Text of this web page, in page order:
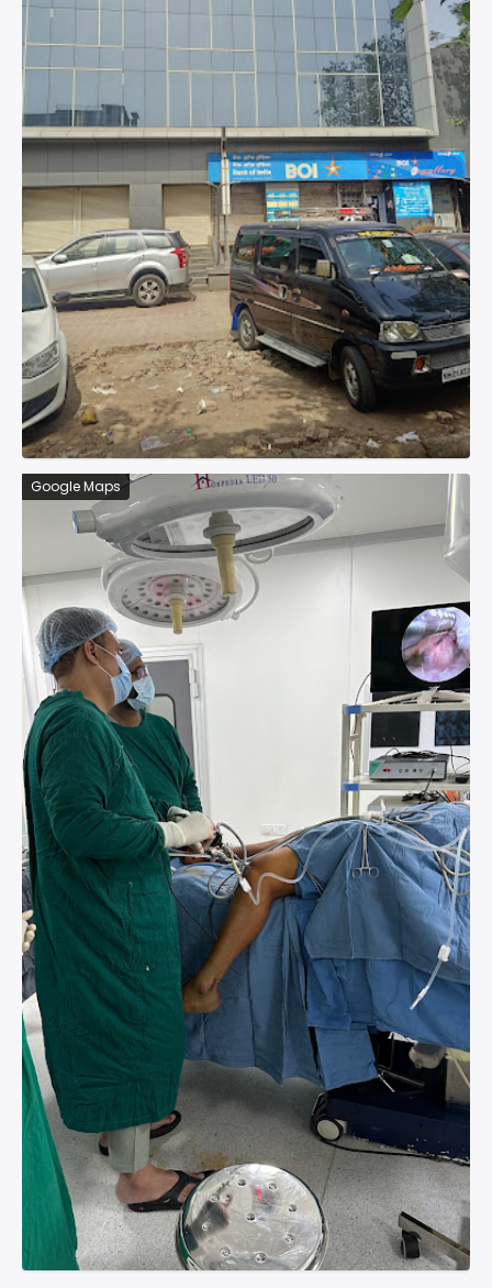
Google Maps